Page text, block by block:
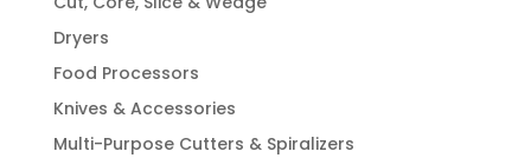
Dryers
Food Processors
Knives & Accessories
Multi-Purpose Cutters & Spiralizers